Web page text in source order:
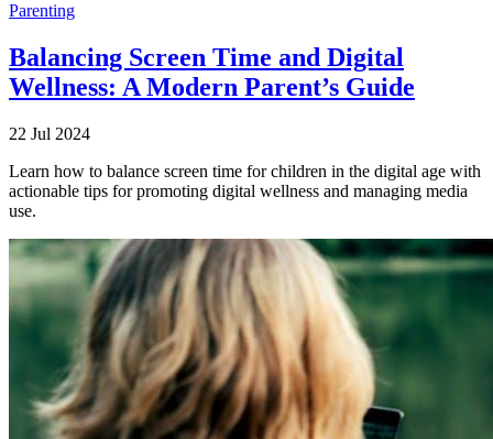
Parenting
Balancing Screen Time and Digital
Wellness: A Modern Parent’s Guide
22 Jul 2024
Learn how to balance screen time for children in the digital age with
actionable tips for promoting digital wellness and managing media
use.